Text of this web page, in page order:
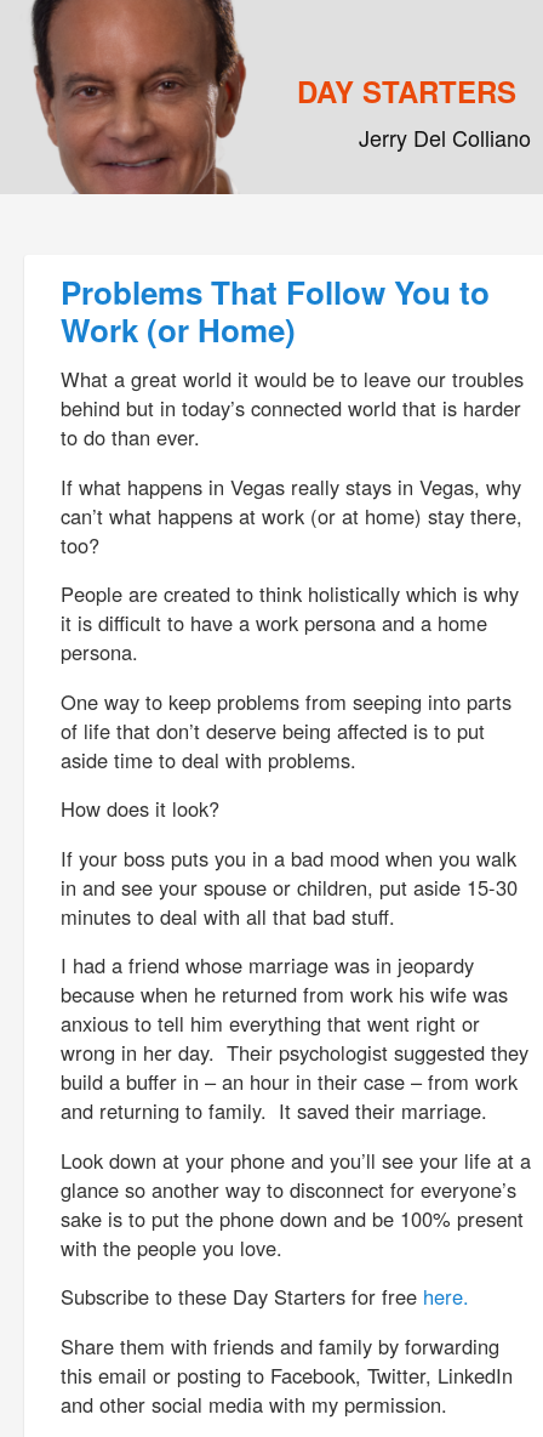
DAY STARTERS
Jerry Del Colliano
Problems That Follow You to
Work (or Home)
What a great world it would be to leave our troubles
behind but in today’s connected world that is harder
to do than ever.
If what happens in Vegas really stays in Vegas, why
can’t what happens at work (or at home) stay there,
too?
People are created to think holistically which is why
it is difficult to have a work persona and a home
persona.
One way to keep problems from seeping into parts
of life that don’t deserve being affected is to put
aside time to deal with problems.
How does it look?
If your boss puts you in a bad mood when you walk
in and see your spouse or children, put aside 15-30
minutes to deal with all that bad stuff.
I had a friend whose marriage was in jeopardy
because when he returned from work his wife was
anxious to tell him everything that went right or
wrong in her day. Their psychologist suggested they
build a buffer in – an hour in their case – from work
and returning to family. It saved their marriage.
Look down at your phone and you’ll see your life at a
glance so another way to disconnect for everyone’s
sake is to put the phone down and be 100% present
with the people you love.
Subscribe to these Day Starters for free here.
Share them with friends and family by forwarding
this email or posting to Facebook, Twitter, LinkedIn
and other social media with my permission.